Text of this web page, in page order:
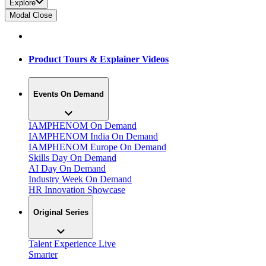
Explore
Modal Close
Product Tours & Explainer Videos
Events On Demand
IAMPHENOM On Demand
IAMPHENOM India On Demand
IAMPHENOM Europe On Demand
Skills Day On Demand
AI Day On Demand
Industry Week On Demand
HR Innovation Showcase
Original Series
Talent Experience Live
Smarter